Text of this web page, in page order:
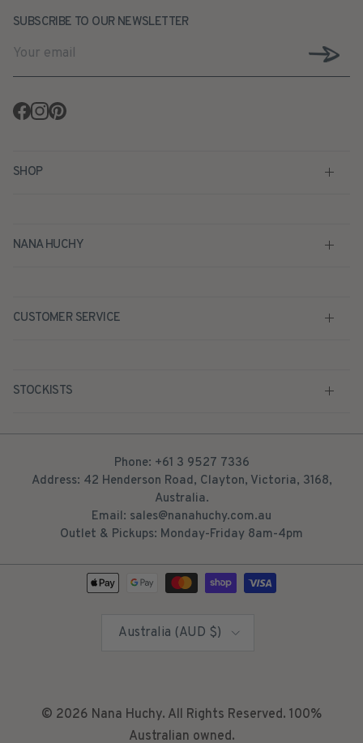
SUBSCRIBE TO OUR NEWSLETTER
Facebook
Instagram
Pinterest
SHOP
NANA HUCHY
CUSTOMER SERVICE
STOCKISTS
Phone: +61 3 9527 7336
Address: 42 Henderson Road, Clayton, Victoria, 3168,
Australia.
Email: sales@nanahuchy.com.au
Outlet & Pickups: Monday-Friday 8am-4pm
Australia (AUD $)
© 2026 Nana Huchy. All Rights Reserved. 100%
Australian owned.